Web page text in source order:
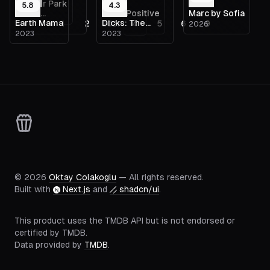
Schiller Park
Chainsaw
Massacre
—
False Positive
2021
Marc by Sofia
2026
5.8
Earth Mama
2023
4.3
Dicks: The
Musical
2023
1 2 3 4 5 6 9
© 2026 Oktay Colakoglu — All rights reserved.
Built with
Next.js and shadcn/ui.
This product uses the TMDB API but is not endorsed or
certified by TMDB.
Data provided by TMDB.